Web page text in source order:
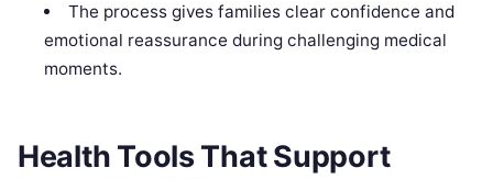
The process gives families clear confidence and
emotional reassurance during challenging medical
moments.
Health Tools That Support